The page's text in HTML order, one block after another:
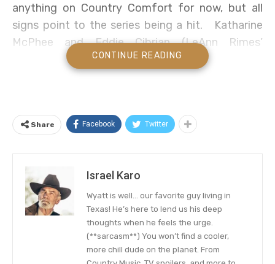
anything on Country Comfort for now, but all
signs point to the series being a hit. Katharine
McPhee and Eddie Cibrian (LeAnn Rimes’
husband) won over our hearts in the country
music comedy mash, and we want more!
Country Comfort, no word has been heard if the
from now. Nevertheless,
loveto make the series one of its biggest hits
this year, and order more episodes.
The Country Comfort sitcom is passing through
a similar vein as the Fuller House series did –
CONTINUE READING
Share Facebook Twitter
Israel Karo
Wyatt is well… our favorite guy living in
Texas! He’s here to lend us his deep
thoughts when he feels the urge.
(**sarcasm**) You won’t find a cooler,
more chill dude on the planet. From